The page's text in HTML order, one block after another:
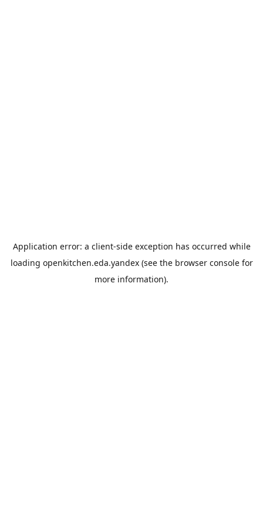
Application error: a client-side exception has occurred while
loading openkitchen.eda.yandex(see the browser consolefor
more information).